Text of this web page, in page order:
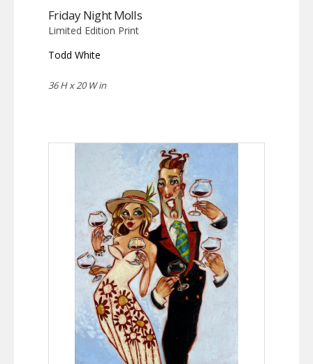
Friday Night Molls
Limited Edition Print
Todd White
36 H x 20 W in